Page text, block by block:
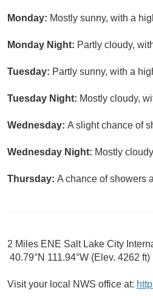
Monday: Mostly sunny, with a
Monday Night: Partly cloudy,
Tuesday: Partly sunny, with a
Tuesday Night: Mostly cloudy,
Wednesday: A slight chance of
Wednesday Night: Mostly
Thursday: A chance of showers
2 Miles ENE Salt Lake City
40.79°N 111.94°W (Elev. 4262 ft)
Visit your local NWS office at: